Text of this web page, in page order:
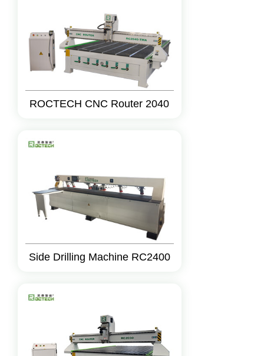
ROCTECH CNC Router 2040
Side Drilling Machine RC2400